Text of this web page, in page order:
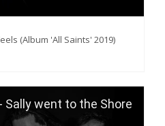
(Album 'All Saints' 2019)
Sally went to the Shore